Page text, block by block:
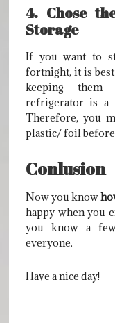
4. Chose
Storage
If you want to
fortnight, it is
keeping them
refrigerator is a
Therefore, you
plastic/ foil
Conlusion
Now you know
happy when you
you know a
everyone.
Have a nice day!